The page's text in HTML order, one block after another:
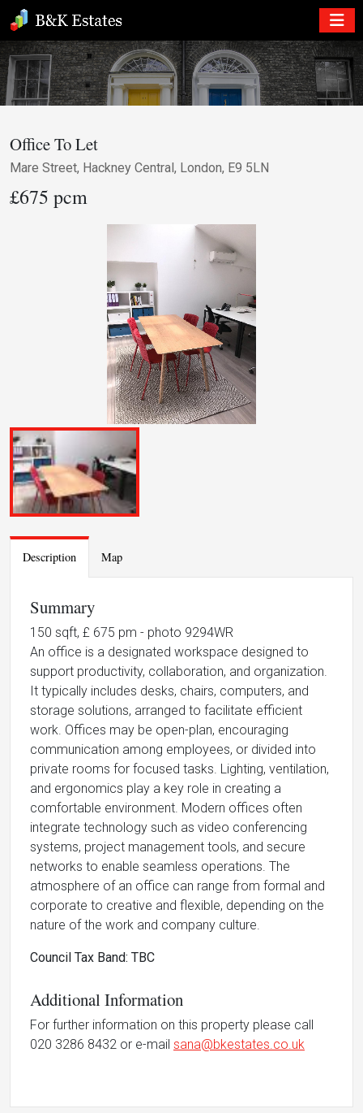
Office To Let
Mare Street, Hackney Central, London, E9 5LN
£675 pcm
Description Map
Summary
150 sqft, £ 675 pm - photo 9294WR
An office is a designated workspace designed to
support productivity, collaboration, and organization.
It typically includes desks, chairs, computers, and
storage solutions, arranged to facilitate efficient
work. Offices may be open-plan, encouraging
communication among employees, or divided into
private rooms for focused tasks. Lighting, ventilation,
and ergonomics play a key role in creating a
comfortable environment. Modern offices often
integrate technology such as video conferencing
systems, project management tools, and secure
networks to enable seamless operations. The
atmosphere of an office can range from formal and
corporate to creative and flexible, depending on the
nature of the work and company culture.
Council Tax Band: TBC
Additional Information
For further information on this property please call
020 3286 8432 or e-mail sana@bkestates.co.uk